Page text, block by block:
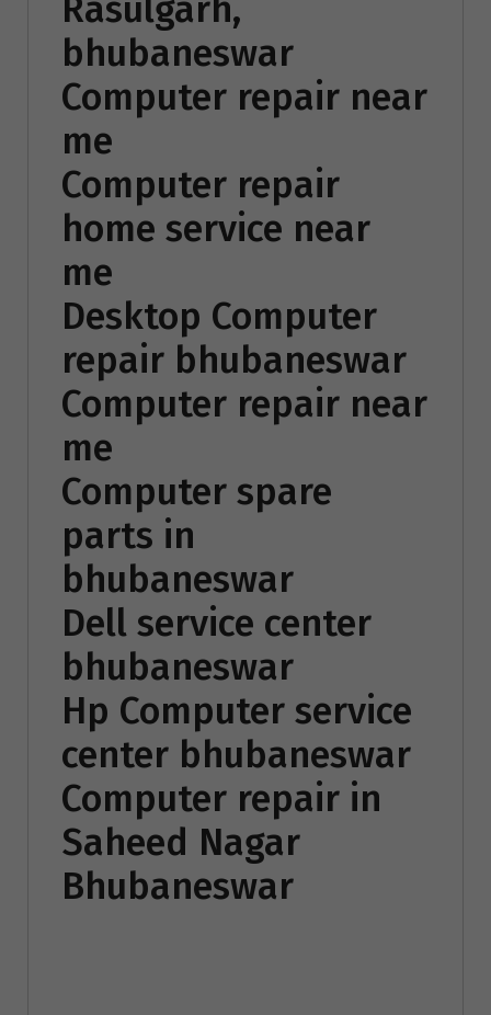
Rasulgarh,
bhubaneswar
Computer repair near
me
Computer repair
home service near
me
Desktop Computer
repair bhubaneswar
Computer repair near
me
Computer spare
parts in
bhubaneswar
Dell service center
bhubaneswar
Hp Computer service
center bhubaneswar
Computer repair in
Saheed Nagar
Bhubaneswar